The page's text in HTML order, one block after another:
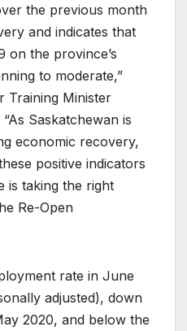
the previous month
and indicates that
on the province’s
to moderate,”
Training Minister
Saskatchewan is
economic recovery,
positive indicators
is taking the right
Re-Open
rate in June
adjusted), down
2020, and below the